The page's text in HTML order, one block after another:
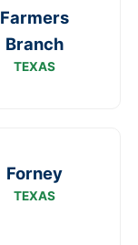
Farmers
Branch
TEXAS
Forney
TEXAS